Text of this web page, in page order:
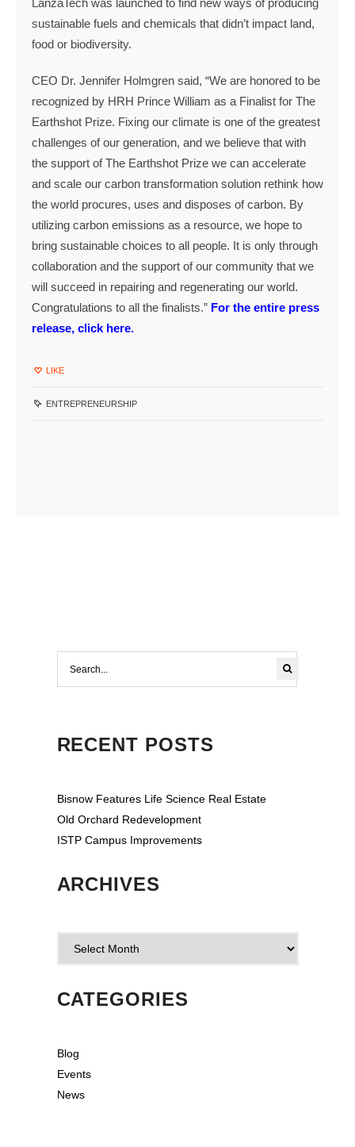
LanzaTech was launched to find new ways of producing
sustainable fuels and chemicals that didn’t impact land,
food or biodiversity.
CEO Dr. Jennifer Holmgren said, “We are honored to be
recognized by HRH Prince William as a Finalist for The
Earthshot Prize. Fixing our climate is one of the greatest
challenges of our generation, and we believe that with
the support of The Earthshot Prize we can accelerate
and scale our carbon transformation solution rethink how
the world procures, uses and disposes of carbon. By
utilizing carbon emissions as a resource, we hope to
bring sustainable choices to all people. It is only through
collaboration and the support of our community that we
will succeed in repairing and regenerating our world.
Congratulations to all the finalists.” For the entire press
release, click here.
LIKE
ENTREPRENEURSHIP
RECENT POSTS
Bisnow Features Life Science Real Estate
Old Orchard Redevelopment
ISTP Campus Improvements
ARCHIVES
CATEGORIES
Blog
Events
News